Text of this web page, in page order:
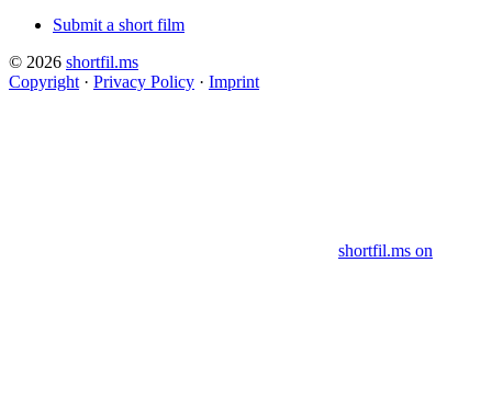
Submit a short film
© 2026 shortfil.ms
Copyright · Privacy Policy · Imprint
shortfil.ms on